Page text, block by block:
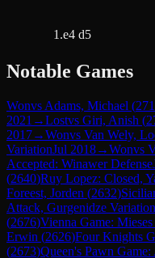
1.e4 d5
Notable Games
Wonvs Adams, Michael (
2021 →Lostvs Giri, Anish (
2017→Wonvs Van Wely,
VariationJul 2018→Wonvs
Accepted: Winawer Defense
(2640)Ruy Lopez: Closed,
Foreest, Jorden (2632)
Attack, Gurgenidze Variation
(2676)Vienna Game:
Erwin (2626)Four Knights
(2673)Queen's Pawn